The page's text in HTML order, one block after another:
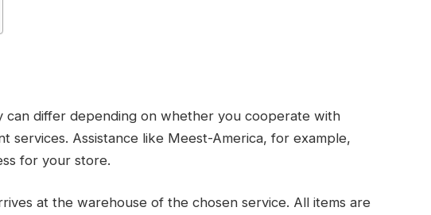
can differ depending on whether you cooperate with
services. Assistance like Meest-America, for example,
for your store.
at the warehouse of the chosen service. All items are